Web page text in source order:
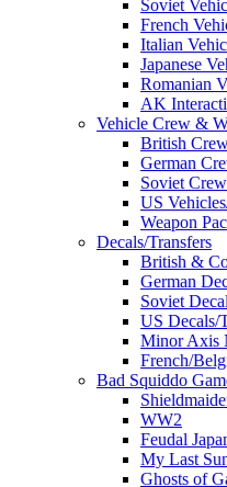
Soviet
French
Italian
Japanese
Romanian
AK
Vehicle Crew &
British
German
Soviet
US
Weapon
Decals/Transfers
British &
German
Soviet
US Decals/
Minor Axis
French/
Bad Squiddo
WW2
Feudal
My Last
Ghosts of